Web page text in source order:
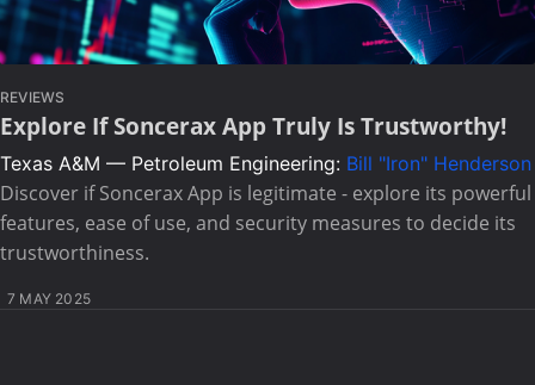
REVIEWS
Explore If Soncerax App Truly Is Trustworthy!
Texas A&M — Petroleum Engineering: Bill "Iron" Henderson
Discover if Soncerax App is legitimate - explore its powerful
features, ease of use, and security measures to decide its
trustworthiness.
7 MAY 2025